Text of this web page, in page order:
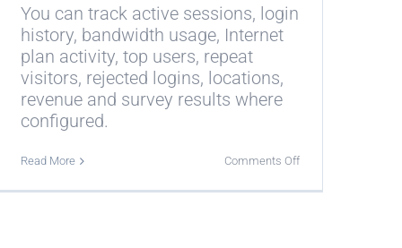
You can track active sessions, login
history, bandwidth usage, Internet
plan activity, top users, repeat
visitors, rejected logins, locations,
revenue and survey results where
configured.
Read More Comments Offon
can